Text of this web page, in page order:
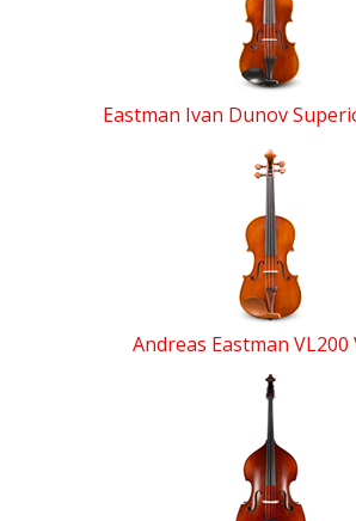
Eastman Ivan Dunov
Andreas Eastman VL200